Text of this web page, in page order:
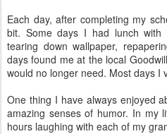
Each day, after completing my
bit. Some days I had lunch with
tearing down wallpaper,
days found me at the local
would no longer need. Most days I
One thing I have always enjoyed
amazing senses of humor. In my
hours laughing with each of my